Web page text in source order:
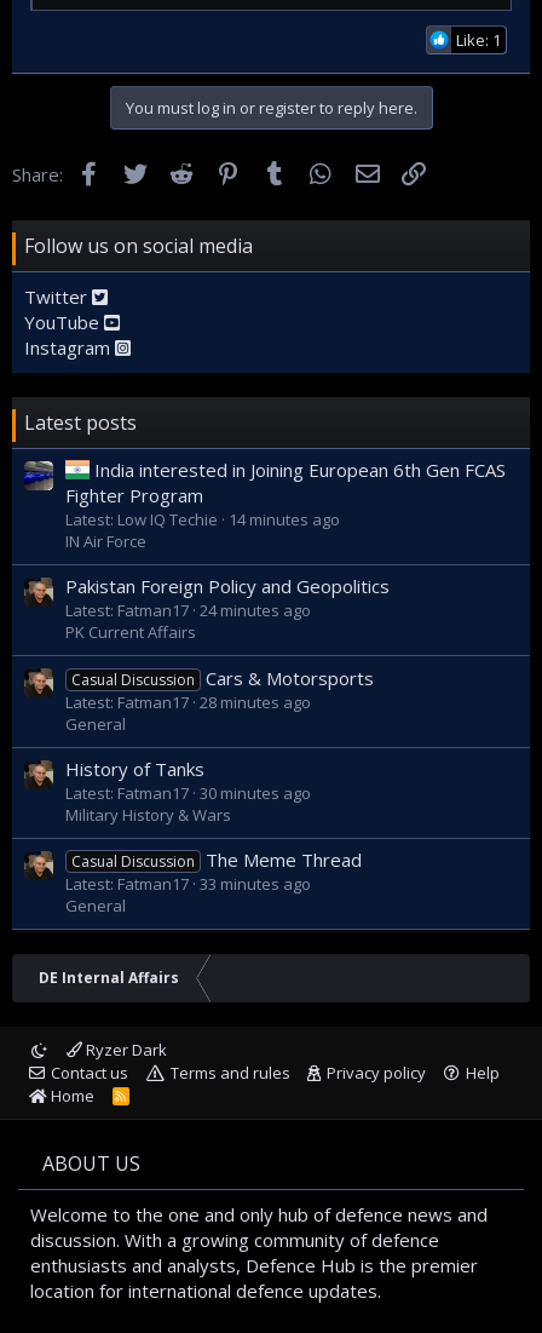
Like: 1
You must log in or register to reply here.
Share: FacebookTwitter Reddit Pinterest
Tumblr WhatsApp
Email
Follow us on social media
Twitter
YouTube
Instagram
Latest posts
India interested in Joining European 6th Gen FCAS
Fighter Program
Latest: Low IQ Techie
14 minutes ago
IN Air Force
Pakistan Foreign Policy and Geopolitics
Latest: Fatman17 24 minutes ago
PK Current Affairs
Casual Discussion Cars & Motorsports
Latest: Fatman17 28 minutes ago
General
History of Tanks
Latest: Fatman17 30 minutes ago
Military History & Wars
Casual Discussion The Meme Thread
Latest: Fatman17 33 minutes ago
General
DE Internal Affairs
Ryzer Dark
Contact us
Terms and rules Privacy policy
Help
Home
R
ABOUT US
Welcome to the one and only hub of defence news and
discussion. With a growing community of defence
enthusiasts and analysts, Defence Hub is the premier
location for international defence updates.